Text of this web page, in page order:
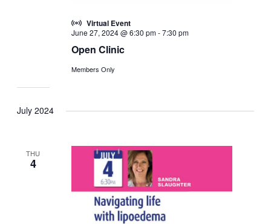
Open Clinic
June 27, 2024 @ 6:30 pm-7:30 pm
Virtual Event
Members Only
July 2024
THU
4